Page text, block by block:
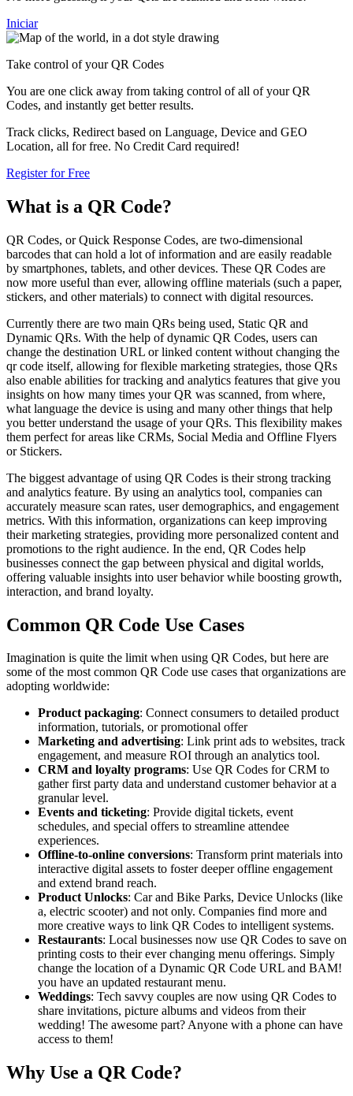
Iniciar
Take control of your QR Codes
You are one click away from taking control of all of your QR
Codes, and instantly get better results.
Track clicks, Redirect based on Language, Device and GEO
Location, all for free. No Credit Card required!
Register for Free
What is a QR Code?
QR Codes, or Quick Response Codes, are two-dimensional
barcodes that can hold a lot of information and are easily readable
by smartphones, tablets, and other devices. These QR Codes are
now more useful than ever, allowing offline materials (such a paper,
stickers, and other materials) to connect with digital resources.
Currently there are two main QRs being used, Static QR and
Dynamic QRs. With the help of dynamic QR Codes, users can
change the destination URL or linked content without changing the
qr code itself, allowing for flexible marketing strategies, those QRs
also enable abilities for tracking and analytics features that give you
insights on how many times your QR was scanned, from where,
what language the device is using and many other things that help
you better understand the usage of your QRs. This flexibility makes
them perfect for areas like CRMs, Social Media and Offline Flyers
or Stickers.
The biggest advantage of using QR Codes is their strong tracking
and analytics feature. By using an analytics tool, companies can
accurately measure scan rates, user demographics, and engagement
metrics. With this information, organizations can keep improving
their marketing strategies, providing more personalized content and
promotions to the right audience. In the end, QR Codes help
businesses connect the gap between physical and digital worlds,
offering valuable insights into user behavior while boosting growth,
interaction, and brand loyalty.
Common QR Code Use Cases
Imagination is quite the limit when using QR Codes, but here are
some of the most common QR Code use cases that organizations are
adopting worldwide:
Product packaging: Connect consumers to detailed product
information, tutorials, or promotional offer
Marketing and advertising: Link print ads to websites, track
engagement, and measure ROI through an analytics tool.
CRM and loyalty programs: Use QR Codes for CRM to
gather first party data and understand customer behavior at a
granular level.
Events and ticketing: Provide digital tickets, event
schedules, and special offers to streamline attendee
experiences.
Offline-to-online conversions: Transform print materials into
interactive digital assets to foster deeper offline engagement
and extend brand reach.
Product Unlocks: Car and Bike Parks, Device Unlocks (like
a, electric scooter) and not only. Companies find more and
more creative ways to link QR Codes to intelligent systems.
Restaurants: Local businesses now use QR Codes to save on
printing costs to their ever changing menu offerings. Simply
change the location of a Dynamic QR Code URL and BAM!
you have an updated restaurant menu.
Weddings: Tech savvy couples are now using QR Codes to
share invitations, picture albums and videos from their
wedding! The awesome part? Anyone with a phone can have
access to them!
Why Use a QR Code?